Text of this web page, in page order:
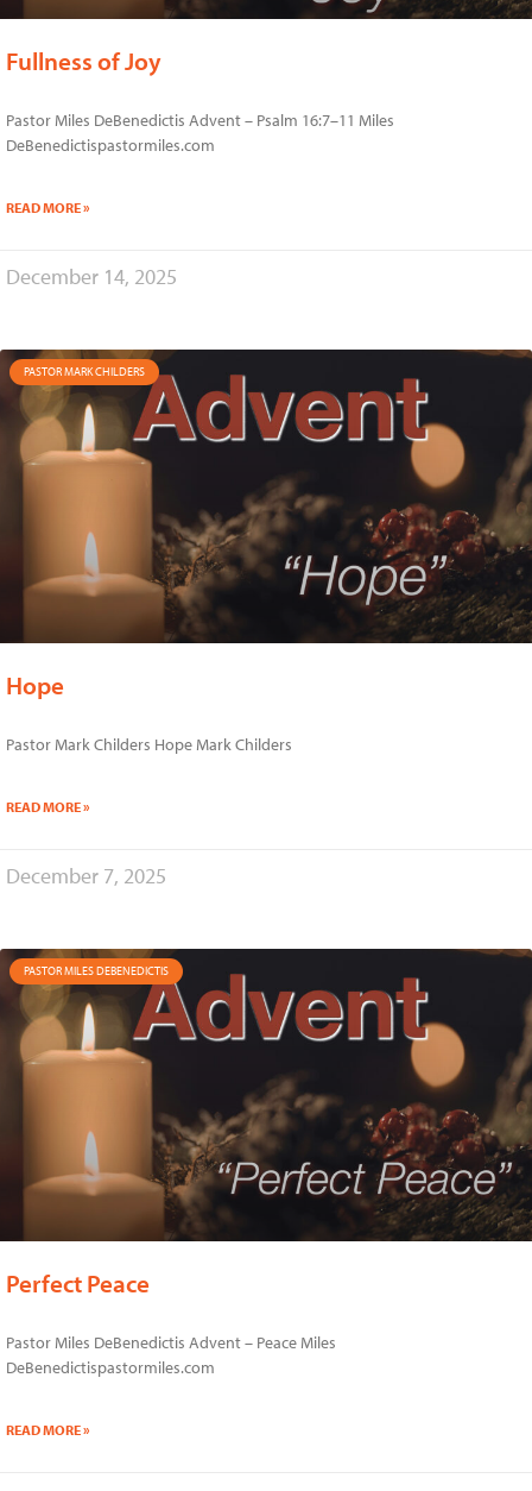
Fullness of Joy
Pastor Miles DeBenedictis Advent – Psalm 16:7–11 Miles
DeBenedictispastormiles.com
READ MORE »
December 14, 2025
PASTOR MARK CHILDERS
Hope
Pastor Mark Childers Hope Mark Childers
READ MORE »
December 7, 2025
PASTOR MILES DEBENEDICTIS
Perfect Peace
Pastor Miles DeBenedictis Advent – Peace Miles
DeBenedictispastormiles.com
READ MORE »